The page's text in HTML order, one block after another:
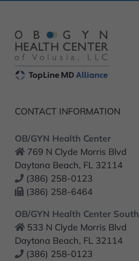
CONTACT INFORMATION
OB/GYN Health Center
769 N Clyde Morris Blvd
Daytona Beach, FL 32114
(386) 258-0123
(386) 258-6464
OB/GYN Health Center South
533 N Clyde Morris Blvd
Daytona Beach, FL 32114
(386) 258-0123